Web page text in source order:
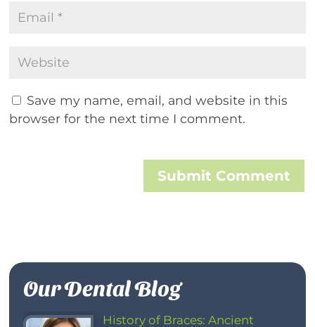
Save my name, email, and website in this
browser for the next time I comment.
Submit Comment
Our Dental Blog
History of Braces: Ancient